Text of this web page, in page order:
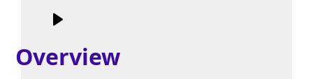
Overview